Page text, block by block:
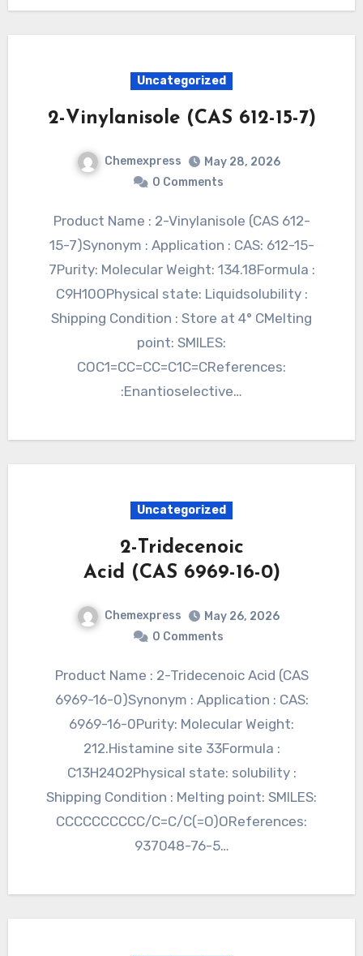
Uncategorized
2-Vinylanisole (CAS 612-15-7)
Chemexpress
May 28, 2026
0 Comments
Product Name : 2-Vinylanisole (CAS 612-
15-7)Synonym : Application : CAS: 612-15-
7Purity: Molecular Weight: 134.18Formula :
C9H10OPhysical state: Liquidsolubility :
Shipping Condition : Store at 4° CMelting
point: SMILES:
COC1=CC=CC=C1C=CReferences:
:Enantioselective…
Uncategorized
2-Tridecenoic
Acid (CAS 6969-16-0)
Chemexpress
May 26, 2026
0 Comments
Product Name : 2-Tridecenoic Acid (CAS
6969-16-0)Synonym : Application : CAS:
6969-16-0Purity: Molecular Weight:
212.Histamine site 33Formula :
C13H24O2Physical state: solubility :
Shipping Condition : Melting point: SMILES:
CCCCCCCCCC/C=C/C(=O)OReferences:
937048-76-5…